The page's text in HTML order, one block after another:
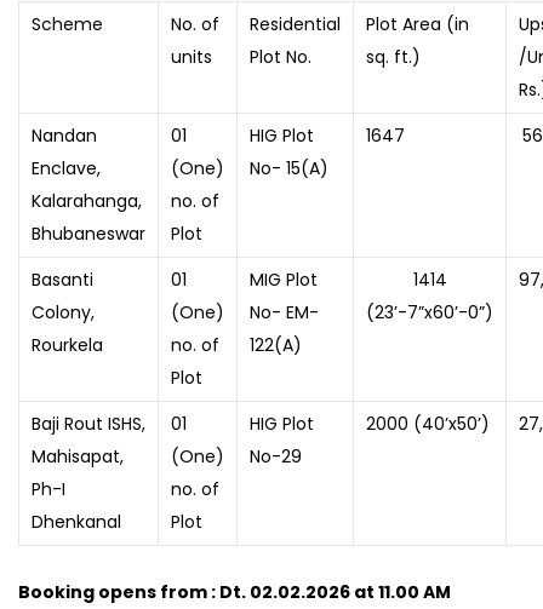
Scheme
No. of
units
Residential
Plot No.
Plot Area (in
sq. ft.)
/
Nandan
Enclave,
Kalarahanga,
Bhubaneswar
01
(One)
no. of
Plot
HIG Plot
No- 15(A)
1647
Basanti
Colony,
Rourkela
01
(One)
no. of
Plot
MIG Plot
No- EM-
122(A)
1414
(23’-7”x60’-0”)
Baji Rout ISHS,
Mahisapat,
Ph-I
Dhenkanal
01
(One)
no. of
Plot
HIG Plot
No-29
2000 (40’x50’)
Booking opens from : Dt. 02.02.2026 at 11.00 AM